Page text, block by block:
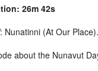
26m 42s
Nunatinni (At Our
about the Nunavut